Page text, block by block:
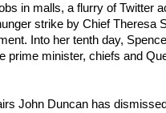
in malls, a flurry of Twitter
strike by Chief Theresa
Into her tenth day,
prime minister, chiefs and
John Duncan has